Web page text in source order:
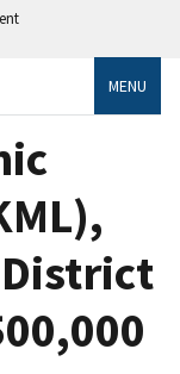
MENU